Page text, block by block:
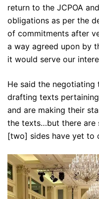
return to the JCPOA
obligations as per the
of commitments after
a way agreed upon by
it would serve our
He said the negotiating
drafting texts
and are making their
the texts…but there are
[two] sides have yet to